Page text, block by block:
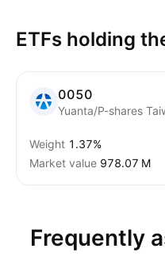
ETFs holding
0050
Weight 1.37%
Market value ‪978.07 M‬
Frequently